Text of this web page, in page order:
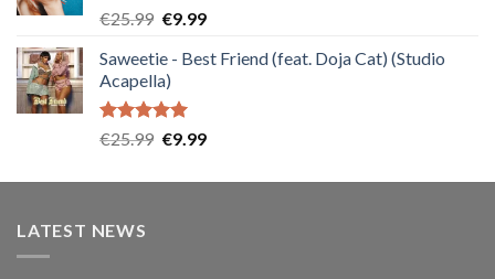
Rated5.00
€25.99 Original
was:
€25.99.
€9.99Current
is:
Saweetie - Best Friend (feat. Doja Cat) (Studio
Acapella)
Rated5.00
€25.99 Original
was:
€9.99Current
is:
LATEST NEWS